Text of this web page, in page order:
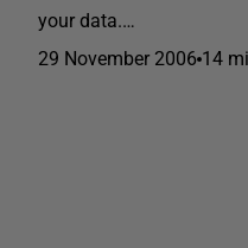
your data.…
29 November 2006 14